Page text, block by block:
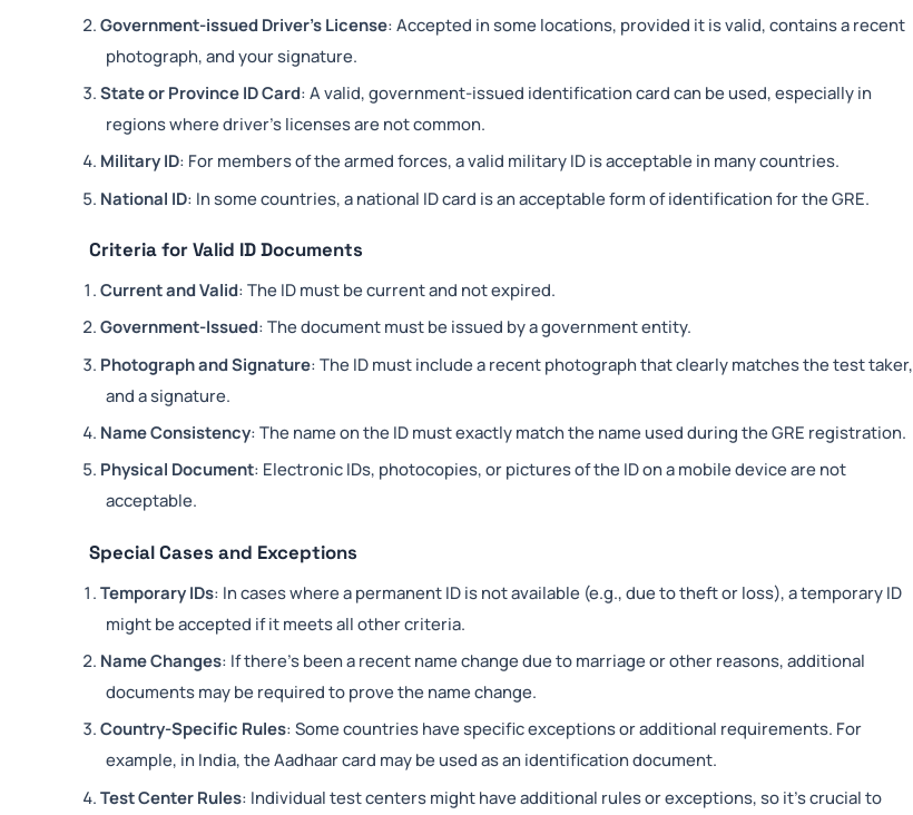
Government-issued Driver’s License: Accepted in some locations, provided it is valid, contains a recent
photograph, and your signature.
State or Province ID Card: A valid, government-issued identification card can be used, especially in
regions where driver’s licenses are not common.
Military ID: For members of the armed forces, a valid military ID is acceptable in many countries.
National ID: In some countries, a national ID card is an acceptable form of identification for the GRE.
Criteria for Valid ID Documents
Current and Valid: The ID must be current and not expired.
Government-Issued: The document must be issued by a government entity.
Photograph and Signature: The ID must include a recent photograph that clearly matches the test taker,
and a signature.
Name Consistency: The name on the ID must exactly match the name used during the GRE registration.
Physical Document: Electronic IDs, photocopies, or pictures of the ID on a mobile device are not
acceptable.
Special Cases and Exceptions
Temporary IDs: In cases where a permanent ID is not available (e.g., due to theft or loss), a temporary ID
might be accepted if it meets all other criteria.
Name Changes: If there’s been a recent name change due to marriage or other reasons, additional
documents may be required to prove the name change.
Country-Specific Rules: Some countries have specific exceptions or additional requirements. For
example, in India, the Aadhaar card may be used as an identification document.
Test Center Rules: Individual test centers might have additional rules or exceptions, so it’s crucial to